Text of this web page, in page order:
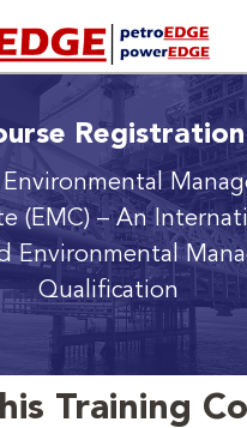
Registration
Environmental
(EMC)– An
Environmental
Qualification
Training